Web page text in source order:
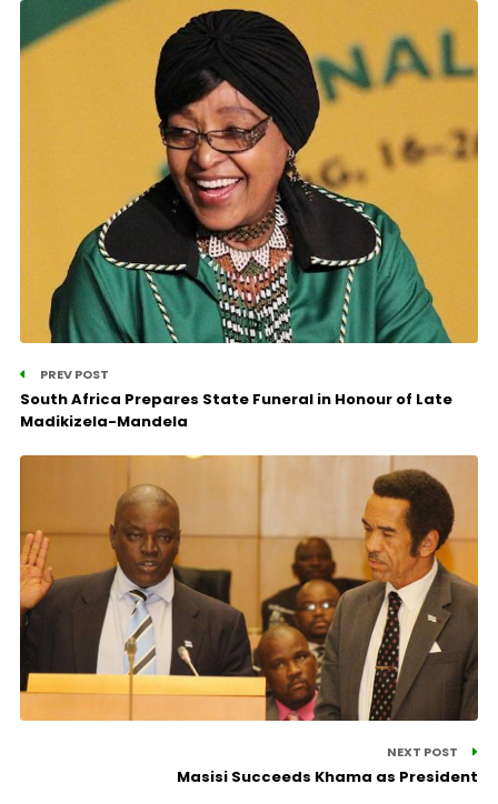
PREV POST
South Africa Prepares State Funeral in Honour of Late
Madikizela-Mandela
NEXT POST
Masisi Succeeds Khama as President